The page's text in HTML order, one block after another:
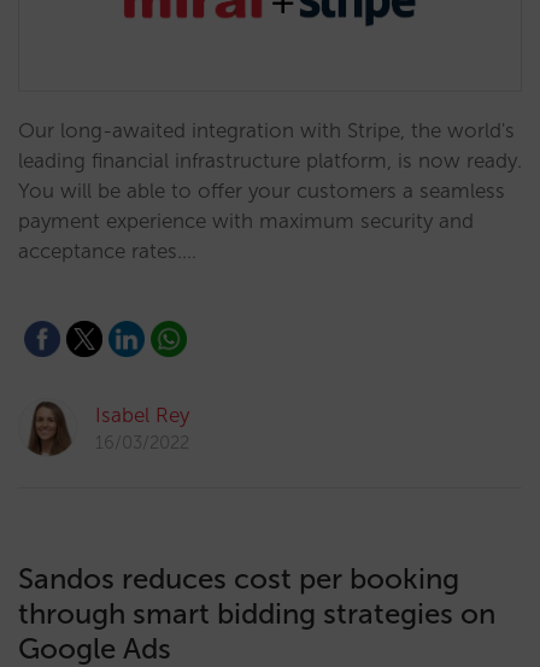
Our long-awaited integration with Stripe, the world's
leading financial infrastructure platform, is now ready.
You will be able to offer your customers a seamless
payment experience with maximum security and
acceptance rates.…
Isabel Rey
16/03/2022
Sandos reduces cost per booking
through smart bidding strategies on
Google Ads